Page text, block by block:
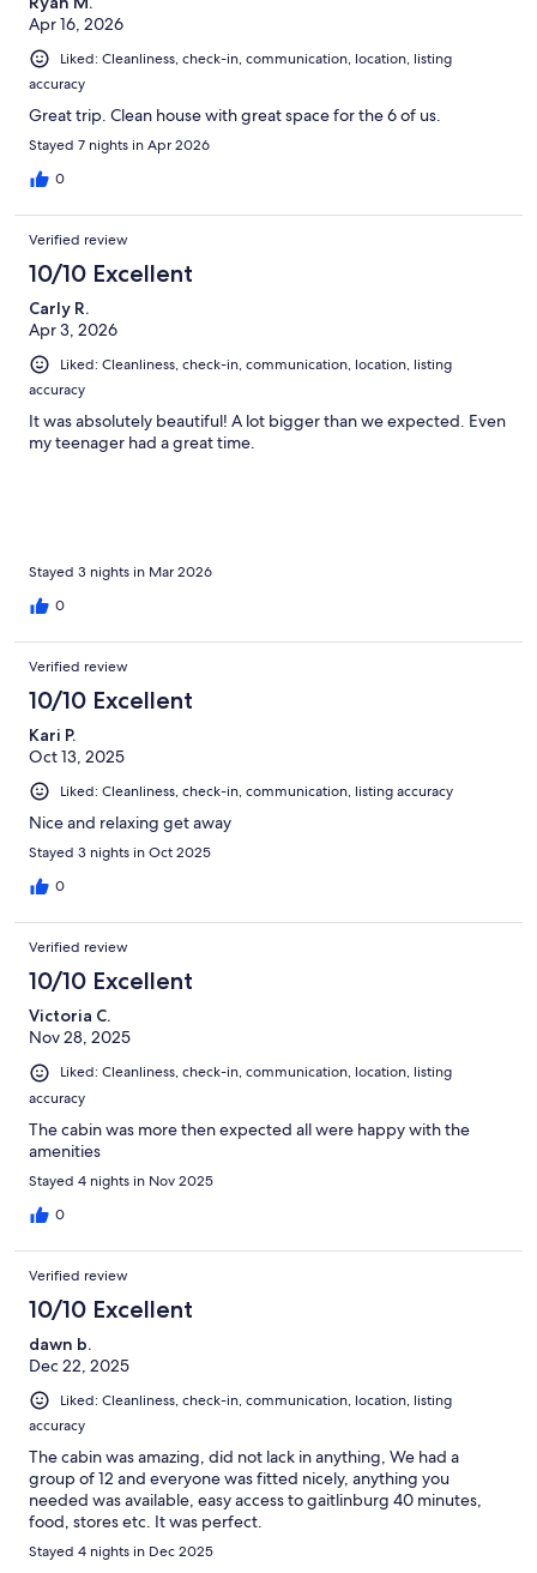
Apr 16, 2026
Liked: Cleanliness, check-in, communication, location, listing
accuracy
Great trip. Clean house with great space for the 6 of us.
Stayed 7 nights in Apr 2026
0
Verified review
10/10 Excellent
Carly R.
Apr 3, 2026
Liked: Cleanliness, check-in, communication, location, listing
accuracy
It was absolutely beautiful! A lot bigger than we expected. Even
my teenager had a great time.
Stayed 3 nights in Mar 2026
0
Verified review
10/10 Excellent
Kari P.
Oct 13, 2025
Liked: Cleanliness, check-in, communication, listing accuracy
Nice and relaxing get away
Stayed 3 nights in Oct 2025
0
Verified review
10/10 Excellent
Victoria C.
Nov 28, 2025
Liked: Cleanliness, check-in, communication, location, listing
accuracy
The cabin was more then expected all were happy with the
amenities
Stayed 4 nights in Nov 2025
0
Verified review
10/10 Excellent
dawn b.
Dec 22, 2025
Liked: Cleanliness, check-in, communication, location, listing
accuracy
The cabin was amazing, did not lack in anything, We had a
group of 12 and everyone was fitted nicely, anything you
needed was available, easy access to gaitlinburg 40 minutes,
food, stores etc. It was perfect.
Stayed 4 nights in Dec 2025